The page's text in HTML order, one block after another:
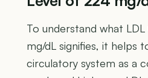
To understand what
mg/dL signifies, it helps
circulatory system as a